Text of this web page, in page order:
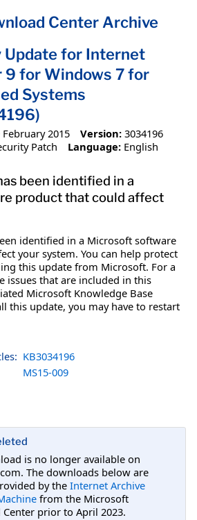
Center Archive
Update for Internet
9 for Windows 7 for
Systems
February 2015 Version: 3034196
Patch Language: English
been identified in a
product that could affect
identified in a Microsoft software
your system. You can help protect
this update from Microsoft. For a
issues that are included in this
Microsoft Knowledge Base
this update, you may have to restart
KB3034196
MS15-009
is no longer available on
The downloads below are
by the Internet Archive
from the Microsoft
prior to April 2023.